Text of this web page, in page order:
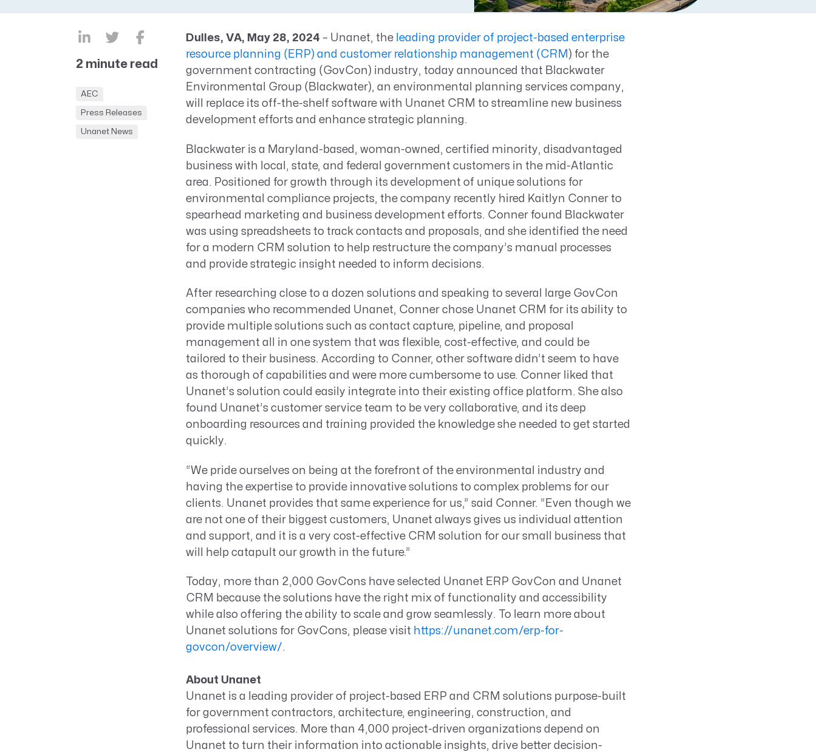
CRM AEC
ProposalAI AEC
Growth for Small GovCons
2 minute read
AEC
Press Releases
Unanet News
Dulles, VA, May 28, 2024 – Unanet, the leading provider of project-based enterprise
resource planning (ERP) and customer relationship management (CRM ) for the
government contracting (GovCon) industry, today announced that Blackwater
Environmental Group (Blackwater), an environmental planning services company,
will replace its off-the-shelf software with Unanet CRM to streamline new business
development efforts and enhance strategic planning.
Blackwater is a Maryland-based, woman-owned, certified minority, disadvantaged
business with local, state, and federal government customers in the mid-Atlantic
area. Positioned for growth through its development of unique solutions for
environmental compliance projects, the company recently hired Kaitlyn Conner to
spearhead marketing and business development efforts. Conner found Blackwater
was using spreadsheets to track contacts and proposals, and she identified the need
for a modern CRM solution to help restructure the company’s manual processes
and provide strategic insight needed to inform decisions.
After researching close to a dozen solutions and speaking to several large GovCon
companies who recommended Unanet, Conner chose Unanet CRM for its ability to
provide multiple solutions such as contact capture, pipeline, and proposal
management all in one system that was flexible, cost-effective, and could be
tailored to their business. According to Conner, other software didn’t seem to have
as thorough of capabilities and were more cumbersome to use. Conner liked that
Unanet’s solution could easily integrate into their existing office platform. She also
found Unanet’s customer service team to be very collaborative, and its deep
onboarding resources and training provided the knowledge she needed to get started
quickly.
“We pride ourselves on being at the forefront of the environmental industry and
having the expertise to provide innovative solutions to complex problems for our
clients. Unanet provides that same experience for us,” said Conner. “Even though we
are not one of their biggest customers, Unanet always gives us individual attention
and support, and it is a very cost-effective CRM solution for our small business that
will help catapult our growth in the future.”
Today, more than 2,000 GovCons have selected Unanet ERP GovCon and Unanet
CRM because the solutions have the right mix of functionality and accessibility
while also offering the ability to scale and grow seamlessly. To learn more about
Unanet solutions for GovCons, please visit https://unanet.com/erp-for-
govcon/overview/ .
About Unanet
Unanet is a leading provider of project-based ERP and CRM solutions purpose-built
for government contractors, architecture, engineering, construction, and
professional services. More than 4,000 project-driven organizations depend on
Unanet to turn their information into actionable insights, drive better decision-